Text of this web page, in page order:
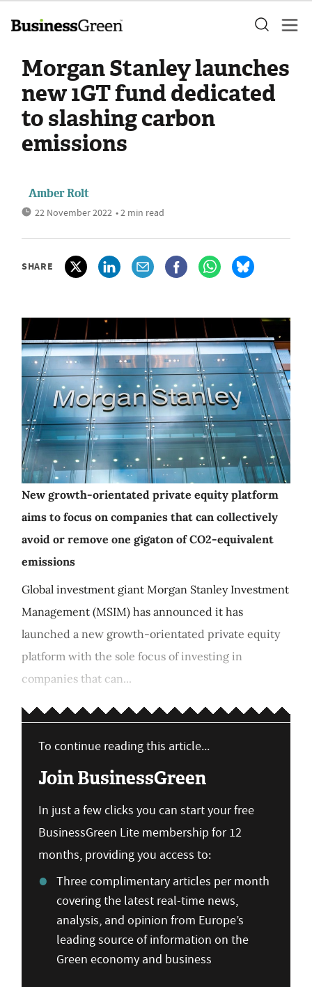
Morgan Stanley launches
new 1GT fund dedicated
to slashing carbon
emissions
Amber Rolt
22 November 2022 • 2 min read
SHARE
New growth-orientated private equity platform
aims to focus on companies that can collectively
avoid or remove one gigaton of CO2-equivalent
emissions
Global investment giant Morgan Stanley Investment
Management (MSIM) has announced it has
launched a new growth-orientated private equity
platform with the sole focus of investing in
companies that can...
To continue reading this article...
Join BusinessGreen
In just a few clicks you can start your free
BusinessGreen Lite membership for 12
months, providing you access to:
Three complimentary articles per month
covering the latest real-time news,
analysis, and opinion from Europe’s
leading source of information on the
Green economy and business